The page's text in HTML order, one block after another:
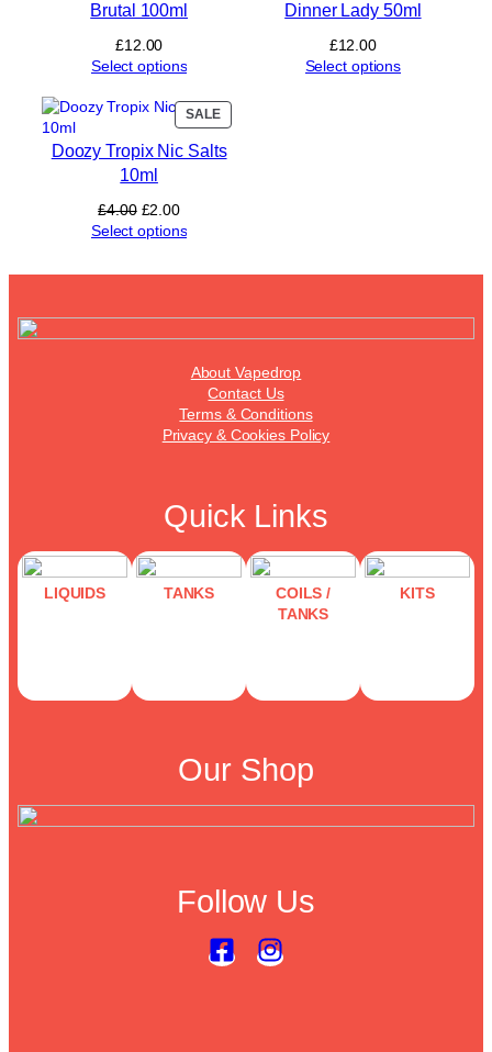
Brutal 100ml
£12.00
Select options
Dinner Lady 50ml
£12.00
Select options
SALEPRODUCT
ON
SALE
Doozy Tropix Nic Salts
10ml
£4.00 Original
price
£4.00.
£2.00Current
price
£2.00.
Select options
About Vapedrop
Contact Us
Terms & Conditions
Privacy & Cookies Policy
Quick Links
LIQUIDS TANKS
COILS /
TANKS
KITS
Our Shop
Follow Us